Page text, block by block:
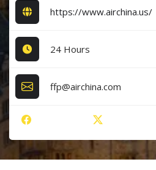
https://www.airchina.us/
24 Hours
ffp@airchina.com